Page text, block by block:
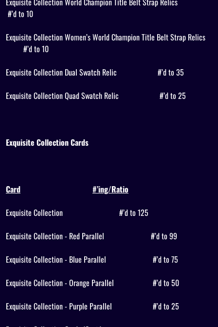
#’d to 10
Exquisite Collection Women’s World Champion Title Belt Strap Relics
#’d to 10
Exquisite Collection Dual Swatch Relic
#’d to 35
Exquisite Collection Quad Swatch Relic
#’d to 25
Exquisite Collection Cards
Card
#’ing/Ratio
Exquisite Collection
#’d to 125
Exquisite Collection - Red Parallel
#’d to 99
Exquisite Collection - Blue Parallel
#’d to 75
Exquisite Collection - Orange Parallel
#’d to 50
Exquisite Collection - Purple Parallel
#’d to 25